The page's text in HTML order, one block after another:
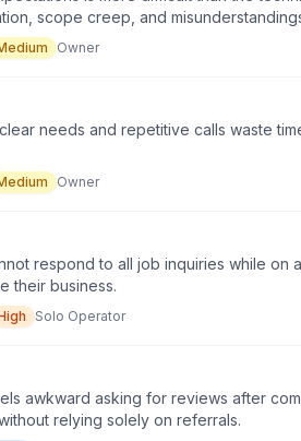
scope creep, and
Owner
needs and repetitive calls waste
Owner
respond to all job inquiries while on
their business.
Solo Operator
awkward asking for reviews after
relying solely on referrals.